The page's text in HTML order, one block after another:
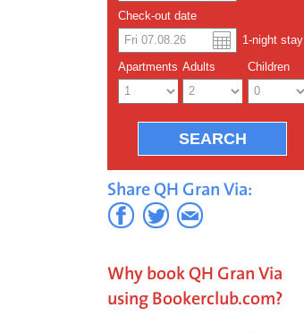
Check-out date
1-night stay
Apartments Adults Children
Share QH Gran Via:
Why book QH Gran Via
using Bookerclub.com?